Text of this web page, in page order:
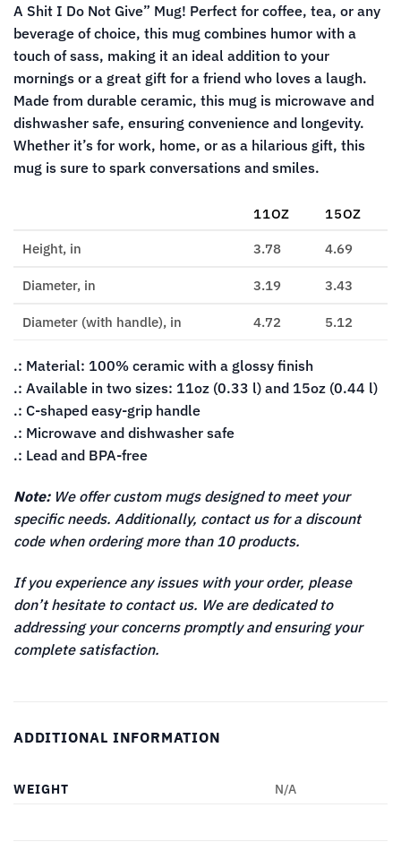
A Shit I Do Not Give” Mug! Perfect for coffee, tea, or any
beverage of choice, this mug combines humor with a
touch of sass, making it an ideal addition to your
mornings or a great gift for a friend who loves a laugh.
Made from durable ceramic, this mug is microwave and
dishwasher safe, ensuring convenience and longevity.
Whether it’s for work, home, or as a hilarious gift, this
mug is sure to spark conversations and smiles.
11OZ 15OZ
Height, in 3.78 4.69
Diameter, in 3.19 3.43
Diameter (with handle), in 4.72 5.12
.: Material: 100% ceramic with a glossy finish
.: Available in two sizes: 11oz (0.33 l) and 15oz (0.44 l)
.: C-shaped easy-grip handle
.: Microwave and dishwasher safe
.: Lead and BPA-free
Note:We offer custom mugs designed to meet your
specific needs. Additionally, contact us for a discount
code when ordering more than 10 products.
If you experience any issues with your order, please
don’t hesitate to contact us. We are dedicated to
addressing your concerns promptly and ensuring your
complete satisfaction.
ADDITIONAL INFORMATION
WEIGHT N/A